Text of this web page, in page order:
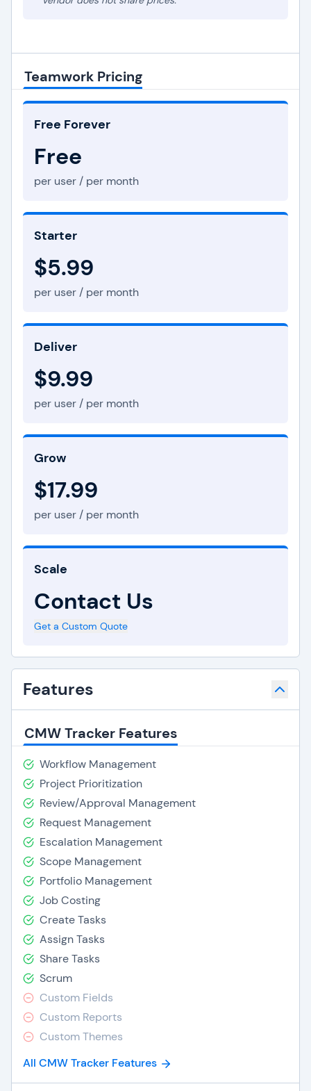
Teamwork Pricing
Free Forever
Free
per user / per month
Starter
$5.99
per user / per month
Deliver
$9.99
per user / per month
Grow
$17.99
per user / per month
Scale
Contact Us
Get a Custom Quote
Features
CMW Tracker Features
Workflow Management
Project Prioritization
Review/Approval Management
Request Management
Escalation Management
Scope Management
Portfolio Management
Job Costing
Create Tasks
Assign Tasks
Share Tasks
Scrum
Custom Fields
Custom Reports
Custom Themes
All CMW Tracker Features